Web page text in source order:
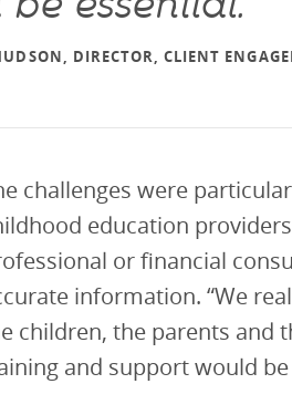
DIRECTOR, CLIENT
challenges were
education
or financial
information. “We
children, the parents and
and support would